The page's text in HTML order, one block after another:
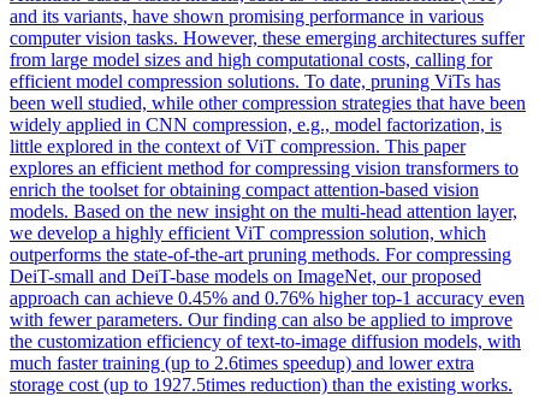
and its variants, have shown promising performance in various
computer vision tasks. However, these emerging architectures suffer
from large model sizes and high computational costs, calling for
efficient model compression solutions. To date, pruning ViTs has
been well studied, while other compression strategies that have been
widely applied in CNN compression, e.g., model factorization, is
little explored in the context of ViT compression. This paper
explores an efficient method for compressing vision transformers to
enrich the toolset for obtaining compact attention-based vision
models. Based on the new insight on the multi-head attention layer,
we develop a highly efficient ViT compression solution, which
outperforms the state-of-the-art pruning methods. For compressing
DeiT-small and DeiT-base models on ImageNet, our proposed
approach can achieve 0.45% and 0.76% higher top-1 accuracy even
with fewer parameters. Our finding can also be applied to improve
the customization efficiency of text-to-image diffusion models, with
much faster training (up to 2.6times speedup) and lower extra
storage cost (up to 1927.5times reduction) than the existing works.